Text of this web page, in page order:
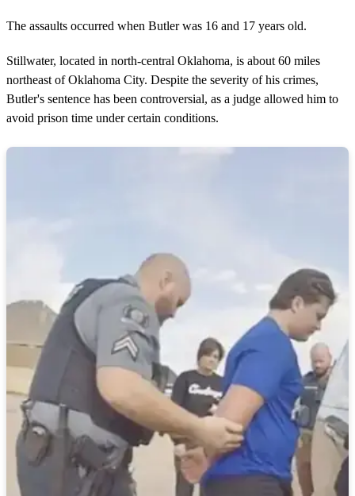
The assaults occurred when Butler was 16 and 17 years old.
Stillwater, located in north-central Oklahoma, is about 60 miles
northeast of Oklahoma City. Despite the severity of his crimes,
Butler's sentence has been controversial, as a judge allowed him to
avoid prison time under certain conditions.